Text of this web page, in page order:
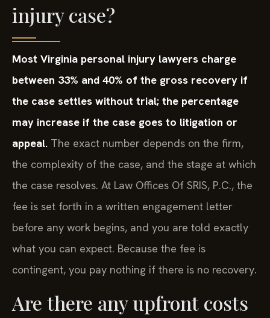
injury case?
Most Virginia personal injury lawyers charge
between 33% and 40% of the gross recovery if
the case settles without trial; the percentage
may increase if the case goes to litigation or
appeal. The exact number depends on the firm,
the complexity of the case, and the stage at which
the case resolves. At Law Offices Of SRIS, P.C., the
fee is set forth in a written engagement letter
before any work begins, and you are told exactly
what you can expect. Because the fee is
contingent, you pay nothing if there is no recovery.
Are there any upfront costs